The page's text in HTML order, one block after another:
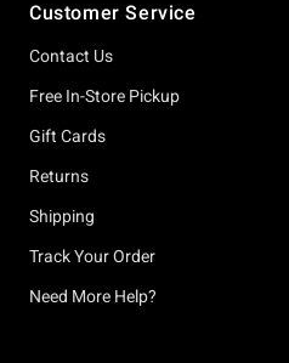
Customer Service
Contact Us
Free In-Store Pickup
Gift Cards
Returns
Shipping
Track Your Order
Need More Help?